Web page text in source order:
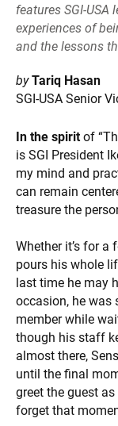
features SGI-
experiences of
and the lessons
by Tariq Hasan
SGI-USA Senior
In the spirit of
is SGI President
my mind and
can remain
treasure the
Whether it’s for a
pours his whole
last time he may
occasion, he was
member while
though his staff
almost there,
until the final
greet the guest
forget that